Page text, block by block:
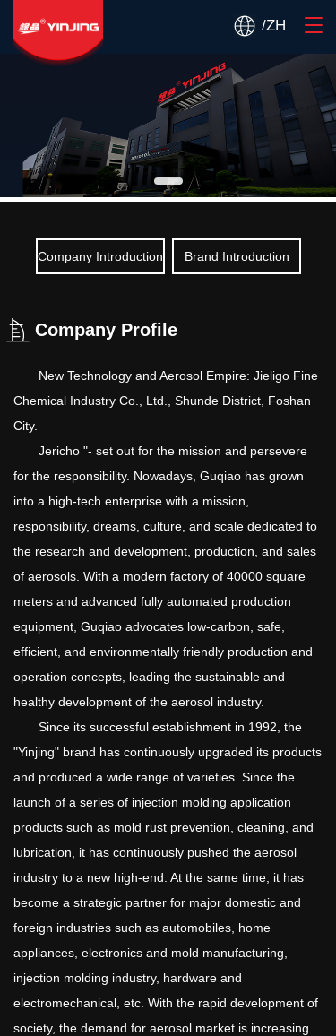
T
i
g
/ZH
Company Introduction Brand Introduction
Company Profile
Chemical Industry Co., Ltd., Shunde District, Foshan
City.
for the responsibility. Nowadays, Guqiao has grown
into a high-tech enterprise with a mission,
responsibility, dreams, culture, and scale dedicated to
the research and development, production, and sales
of aerosols. With a modern factory of 40000 square
meters and advanced fully automated production
equipment, Guqiao advocates low-carbon, safe,
efficient, and environmentally friendly production and
operation concepts, leading the sustainable and
healthy development of the aerosol industry.
"Yinjing" brand has continuously upgraded its products
and produced a wide range of varieties. Since the
launch of a series of injection molding application
products such as mold rust prevention, cleaning, and
lubrication, it has continuously pushed the aerosol
industry to a new high-end. At the same time, it has
become a strategic partner for major domestic and
foreign industries such as automobiles, home
appliances, electronics and mold manufacturing,
injection molding industry, hardware and
electromechanical, etc. With the rapid development of
society, the demand for aerosol market is increasing